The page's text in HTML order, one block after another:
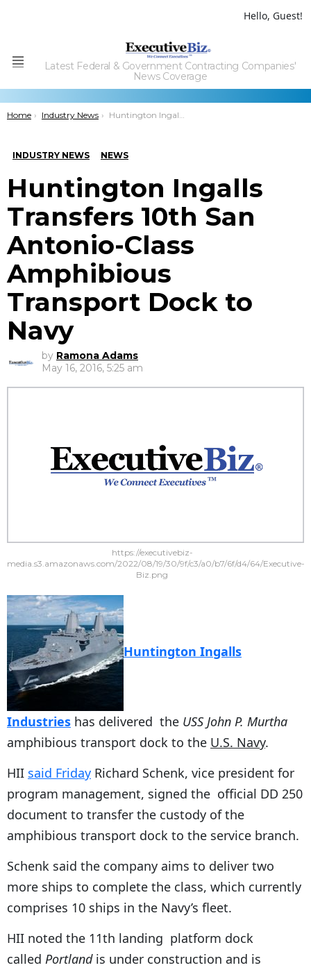
Hello, Guest!
Menu
Latest Federal & Government Contracting Companies'
News Coverage
You are here:
Home Industry News Huntington Ingalls Transfers 10th San Antonio-Class Amphibious Transport Dock to Navy
INDUSTRY NEWS NEWS
Huntington Ingalls
Transfers 10th San
Antonio-Class
Amphibious
Transport Dock to
Navy
by Ramona Adams
May 16, 2016, 5:25 am
https://executivebiz-
media.s3.amazonaws.com/2022/08/19/30/9f/c3/a0/b7/6f/d4/64/Executive-
Biz.png
Huntington Ingalls
Industries has delivered the USS John P. Murtha
amphibious transport dock to the U.S. Navy.
HII said Friday Richard Schenk, vice president for
program management, signed the official DD 250
document to transfer the custody of the
amphibious transport dock to the service branch.
Schenk said the company aims to deliver two
more ships to complete the class, which currently
comprises 10 ships in the Navy’s fleet.
HII noted the 11th landing platform dock
called Portland is under construction and is